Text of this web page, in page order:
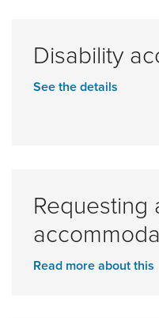
Disability
See the details
Requesting
Read more about this